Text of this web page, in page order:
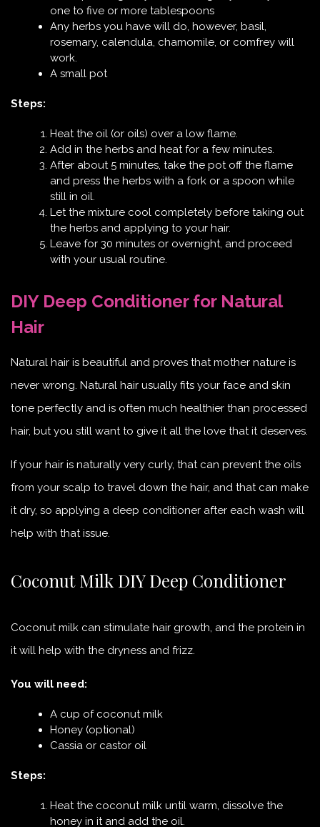
one to five or more tablespoons
Any herbs you have will do, however, basil,
rosemary, calendula, chamomile, or comfrey will
work.
A small pot
Steps:
Heat the oil (or oils) over a low flame.
Add in the herbs and heat for a few minutes.
After about 5 minutes, take the pot off the flame
and press the herbs with a fork or a spoon while
still in oil.
Let the mixture cool completely before taking out
the herbs and applying to your hair.
Leave for 30 minutes or overnight, and proceed
with your usual routine.
DIY Deep Conditioner for Natural
Hair
Natural hair is beautiful and proves that mother nature is
never wrong. Natural hair usually fits your face and skin
tone perfectly and is often much healthier than processed
hair, but you still want to give it all the love that it deserves.
If your hair is naturally very curly, that can prevent the oils
from your scalp to travel down the hair, and that can make
it dry, so applying a deep conditioner after each wash will
help with that issue.
Coconut Milk DIY Deep Conditioner
Coconut milk can stimulate hair growth, and the protein in
it will help with the dryness and frizz.
You will need:
A cup of coconut milk
Honey (optional)
Cassia or castor oil
Steps:
Heat the coconut milk until warm, dissolve the
honey in it and add the oil.